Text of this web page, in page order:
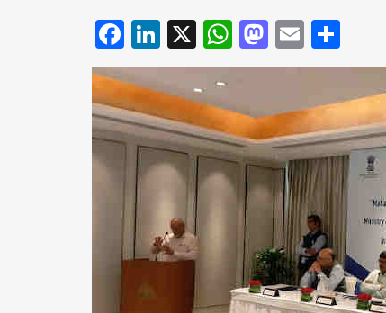
Facebook
LinkedIn
X WhatsApp
Mastodon
Email